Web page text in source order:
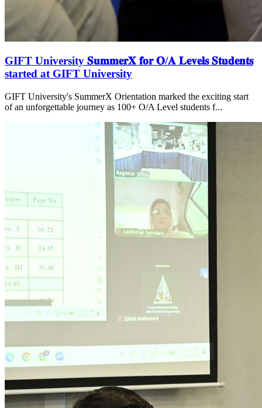
GIFT University 𝐒𝐮𝐦𝐦𝐞𝐫𝐗 𝐟𝐨𝐫 𝐎/𝐀 𝐋𝐞𝐯𝐞𝐥𝐬 𝐒𝐭𝐮𝐝𝐞𝐧𝐭𝐬
started at GIFT University
GIFT University's SummerX Orientation marked the exciting start
of an unforgettable journey as 100+ O/A Level students f...